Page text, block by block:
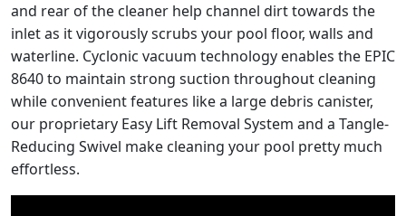
and rear of the cleaner help channel dirt towards the
inlet as it vigorously scrubs your pool floor, walls and
waterline. Cyclonic vacuum technology enables the EPIC
8640 to maintain strong suction throughout cleaning
while convenient features like a large debris canister,
our proprietary Easy Lift Removal System and a Tangle-
Reducing Swivel make cleaning your pool pretty much
effortless.